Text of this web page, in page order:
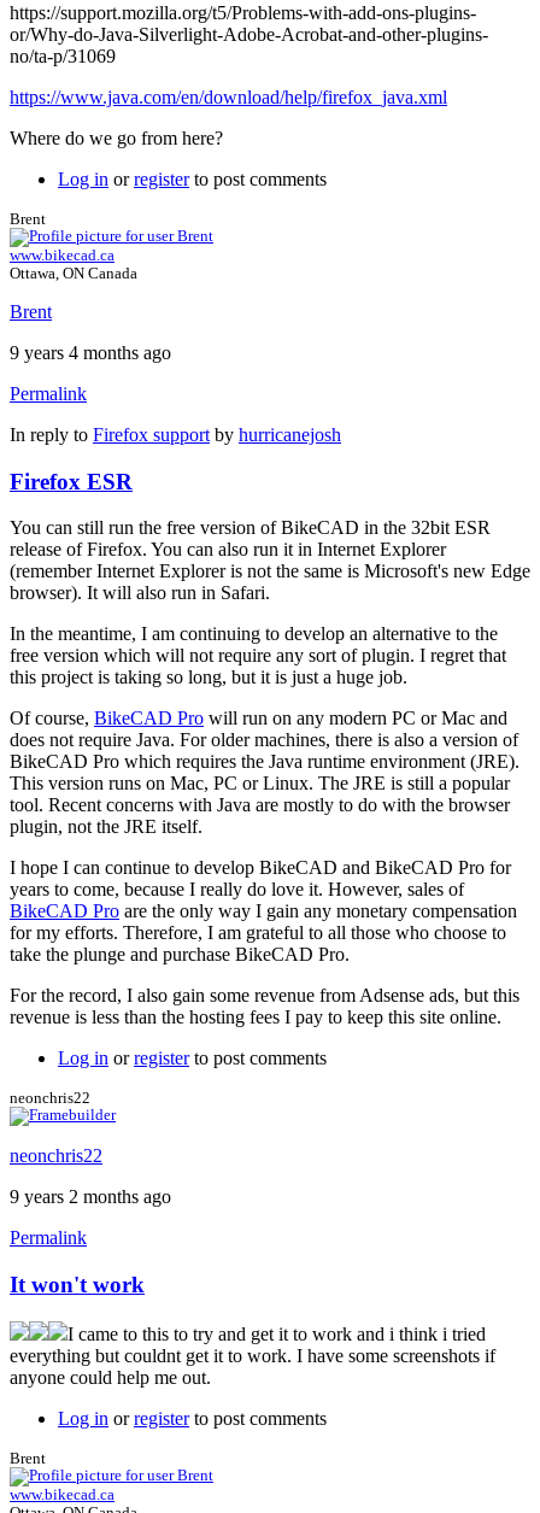
https://support.mozilla.org/t5/Problems-with-add-ons-plugins-
or/Why-do-Java-Silverlight-Adobe-Acrobat-and-other-plugins-
no/ta-p/31069
https://www.java.com/en/download/help/firefox_java.xml
Where do we go from here?
Log in orregisterto post comments
Brent
www.bikecad.ca
Ottawa, ON Canada
Brent
9 years 4 months ago
Permalink
In reply to Firefox support by hurricanejosh
Firefox ESR
You can still run the free version of BikeCAD in the 32bit ESR
release of Firefox. You can also run it in Internet Explorer
(remember Internet Explorer is not the same is Microsoft's new Edge
browser). It will also run in Safari.
In the meantime, I am continuing to develop an alternative to the
free version which will not require any sort of plugin. I regret that
this project is taking so long, but it is just a huge job.
Of course, BikeCAD Pro will run on any modern PC or Mac and
does not require Java. For older machines, there is also a version of
BikeCAD Pro which requires the Java runtime environment (JRE).
This version runs on Mac, PC or Linux. The JRE is still a popular
tool. Recent concerns with Java are mostly to do with the browser
plugin, not the JRE itself.
I hope I can continue to develop BikeCAD and BikeCAD Pro for
years to come, because I really do love it. However, sales of
BikeCAD Pro are the only way I gain any monetary compensation
for my efforts. Therefore, I am grateful to all those who choose to
take the plunge and purchase BikeCAD Pro.
For the record, I also gain some revenue from Adsense ads, but this
revenue is less than the hosting fees I pay to keep this site online.
Log in orregisterto post comments
neonchris22
neonchris22
9 years 2 months ago
Permalink
It won't work
I came to this to try and get it to work and i think i tried
everything but couldnt get it to work. I have some screenshots if
anyone could help me out.
Log in orregisterto post comments
Brent
www.bikecad.ca